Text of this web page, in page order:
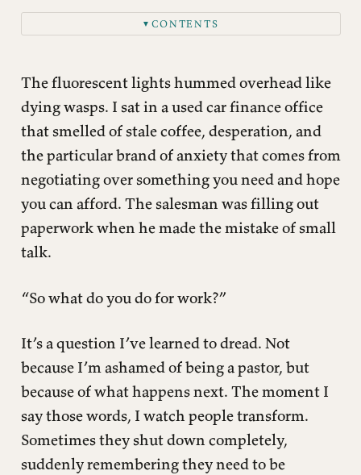
▼CONTENTS
The fluorescent lights hummed overhead like
dying wasps. I sat in a used car finance office
that smelled of stale coffee, desperation, and
the particular brand of anxiety that comes from
negotiating over something you need and hope
you can afford. The salesman was filling out
paperwork when he made the mistake of small
talk.
“So what do you do for work?”
It’s a question I’ve learned to dread. Not
because I’m ashamed of being a pastor, but
because of what happens next. The moment I
say those words, I watch people transform.
Sometimes they shut down completely,
suddenly remembering they need to be